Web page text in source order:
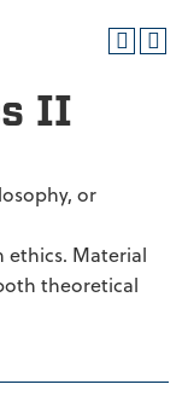
II
or
ethics. Material
theoretical